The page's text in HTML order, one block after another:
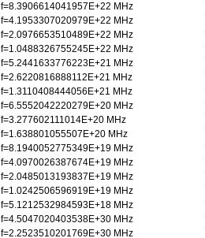
f=8.3906614041957E+22 MHz
f=4.1953307020979E+22 MHz
f=2.0976653510489E+22 MHz
f=1.0488326755245E+22 MHz
f=5.2441633776223E+21 MHz
f=2.6220816888112E+21 MHz
f=1.3110408444056E+21 MHz
f=6.5552042220279E+20 MHz
f=3.277602111014E+20 MHz
f=1.638801055507E+20 MHz
f=8.1940052775349E+19 MHz
f=4.0970026387674E+19 MHz
f=2.0485013193837E+19 MHz
f=1.0242506596919E+19 MHz
f=5.1212532984593E+18 MHz
f=4.5047020403538E+30 MHz
f=2.2523510201769E+30 MHz